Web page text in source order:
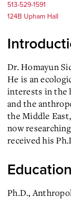
513-529-1591
124B Upham Hall
Dr. Homayun
He is an
interests in the
and the
the Middle
now
received his
Education
Ph.D.,